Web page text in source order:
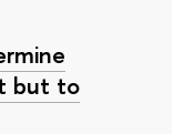
but to